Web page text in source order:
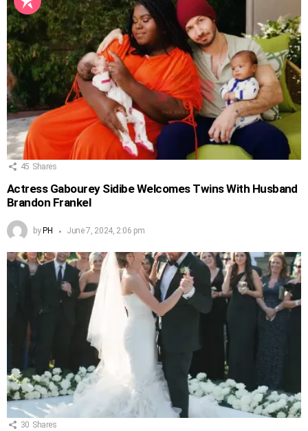
45 Shares
Actress Gabourey Sidibe Welcomes Twins With Husband
Brandon Frankel
by PH June 7, 2024, 2:06 pm
30 Shares